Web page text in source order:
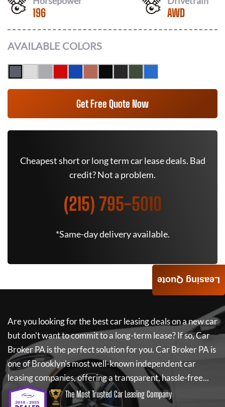
196 AWD
AVAILABLE COLORS
Get Free Quote Now
Cheapest short or long term car lease deals. Bad
credit? Not a problem.
(215) 795-5010
*Same-day delivery available.
Are you looking for the best car leasing deals on a new car
but don't want to commit to a long-term lease? If so,Car
Broker PA is the perfect solution for you.Car Broker PA is
one of Brooklyn's most well-known independent car
leasing companies, offering a transparent, hassle-free...
The Most Trusted Car Leasing Company
Leasing Quote